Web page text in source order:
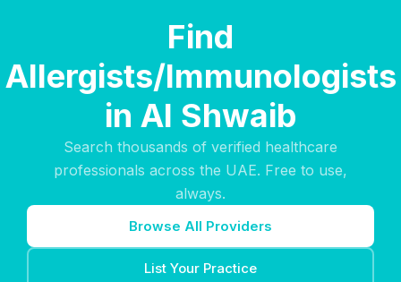
Find
Allergists/Immunologists
in Al Shwaib
Search thousands of verified healthcare
professionals across the UAE. Free to use,
always.
Browse All Providers
List Your Practice